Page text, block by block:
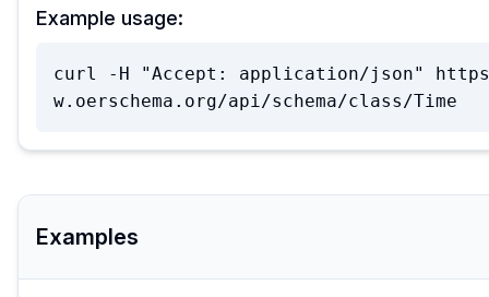
Example usage:
curl -H "Accept: application/json"
w.oerschema.org/api/schema/class/Time
Examples